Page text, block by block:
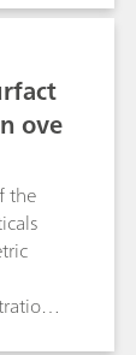
used
of the
ove
the